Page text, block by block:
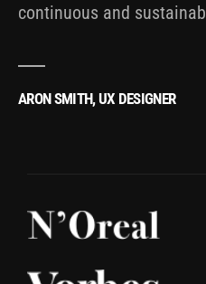
continuous and
ARON SMITH, UX DESIGNER